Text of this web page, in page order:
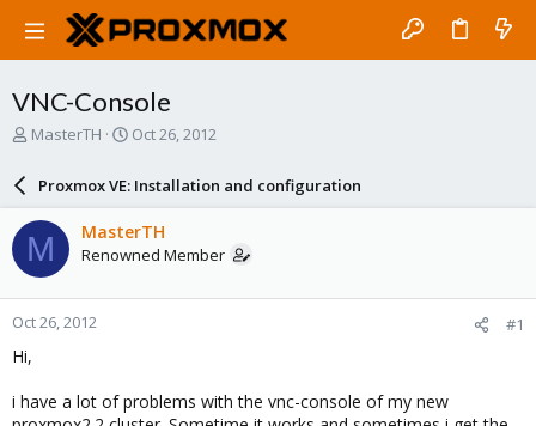
VNC-Console
T
a
d
s
t
a
r
e
MasterTH
S
a
r
d
a
e
Oct 26, 2012
Proxmox VE: Installation and configuration
M MasterTH
Renowned Member
Oct 26, 2012 #1
Hi,
i have a lot of problems with the vnc-console of my new